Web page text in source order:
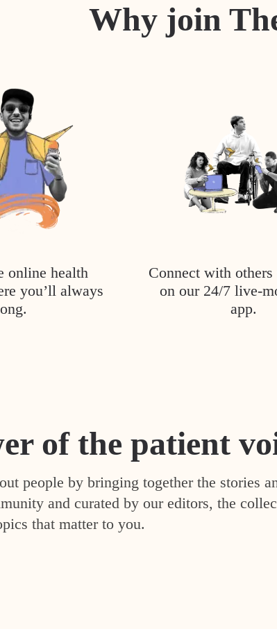
Why join
online health
you’ll always
Connect with
on our 24/7 live-
app.
of the patient
people by bringing together the stories
and curated by our editors, the
that matter to you.